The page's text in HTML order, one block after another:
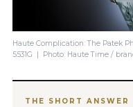
Haute Complication: The Patek
5531G | Photo: Haute Time /
THE SHORT ANSWER